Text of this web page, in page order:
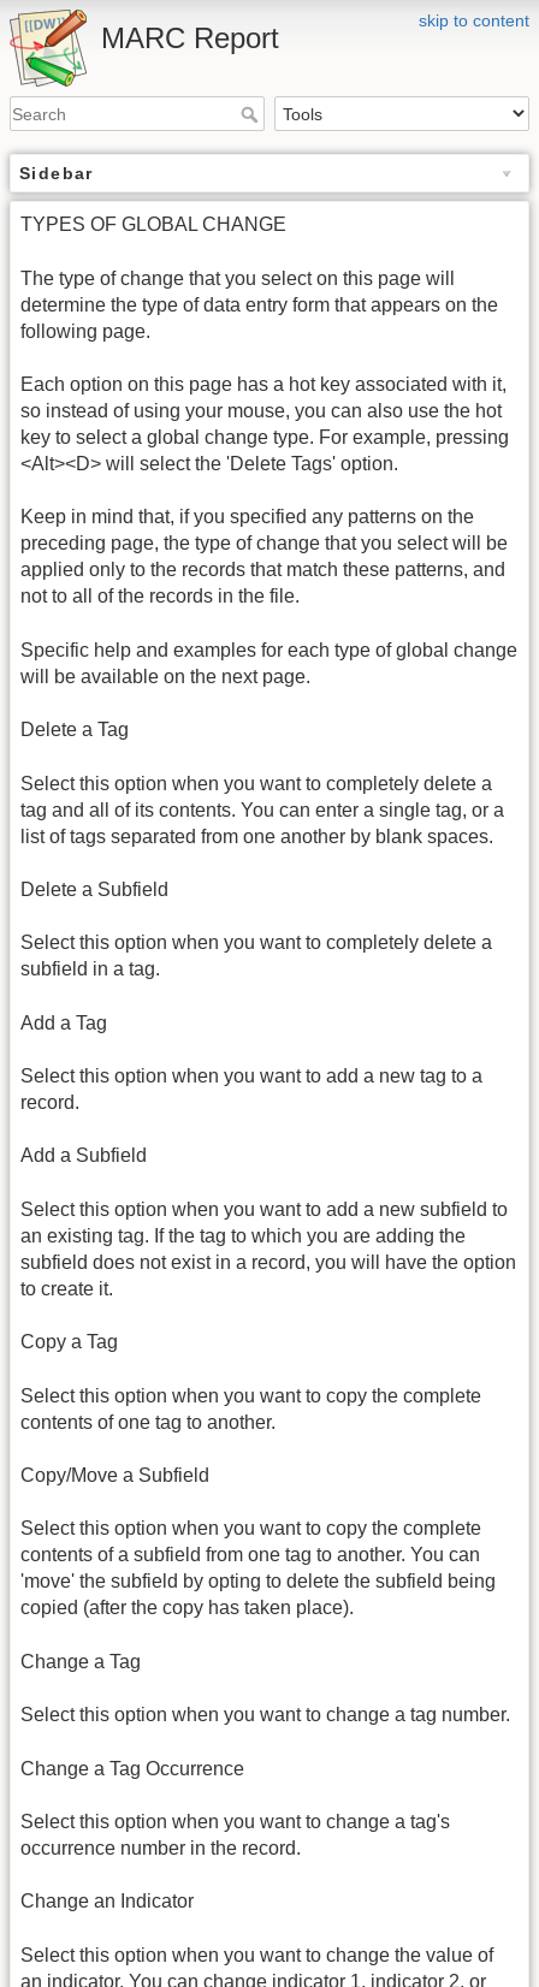
skip to content
MARC Report
Sidebar
TYPES OF GLOBAL CHANGE
The type of change that you select on this page will
determine the type of data entry form that appears on the
following page.
Each option on this page has a hot key associated with it,
so instead of using your mouse, you can also use the hot
key to select a global change type. For example, pressing
<Alt><D> will select the 'Delete Tags' option.
Keep in mind that, if you specified any patterns on the
preceding page, the type of change that you select will be
applied only to the records that match these patterns, and
not to all of the records in the file.
Specific help and examples for each type of global change
will be available on the next page.
Delete a Tag
Select this option when you want to completely delete a
tag and all of its contents. You can enter a single tag, or a
list of tags separated from one another by blank spaces.
Delete a Subfield
Select this option when you want to completely delete a
subfield in a tag.
Add a Tag
Select this option when you want to add a new tag to a
record.
Add a Subfield
Select this option when you want to add a new subfield to
an existing tag. If the tag to which you are adding the
subfield does not exist in a record, you will have the option
to create it.
Copy a Tag
Select this option when you want to copy the complete
contents of one tag to another.
Copy/Move a Subfield
Select this option when you want to copy the complete
contents of a subfield from one tag to another. You can
'move' the subfield by opting to delete the subfield being
copied (after the copy has taken place).
Change a Tag
Select this option when you want to change a tag number.
Change a Tag Occurrence
Select this option when you want to change a tag's
occurrence number in the record.
Change an Indicator
Select this option when you want to change the value of
an indicator. You can change indicator 1, indicator 2, or